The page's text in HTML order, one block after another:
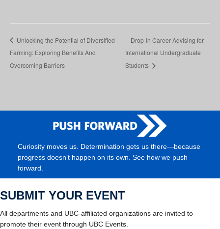
Unlocking the Potential of Diversified
Farming: Exploring Benefits And
Overcoming Barriers
Drop-In Career Advising for
International Undergraduate
Students
Curiosity moves us. Determination gets us there—because
progress doesn’t happen on its own. See how we push
forward.
SUBMIT YOUR EVENT
All departments and UBC-affiliated organizations are invited to
promote their event through UBC Events.